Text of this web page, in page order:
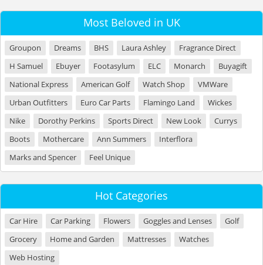
Most Beloved in UK
Groupon Dreams BHS Laura Ashley
Fragrance Direct
H Samuel
Ebuyer Footasylum ELC Monarch
Buyagift
National Express
American Golf Watch Shop
VMWare
Urban Outfitters
Euro Car Parts Flamingo Land
Wickes
Nike
Dorothy Perkins Sports Direct New Look
Currys
Boots
Mothercare Ann Summers
Interflora
Marks and Spencer
Feel Unique
Hot Categories
Car Hire Car Parking Flowers Goggles and Lenses
Golf
Grocery
Home and Garden Mattresses
Watches
Web Hosting